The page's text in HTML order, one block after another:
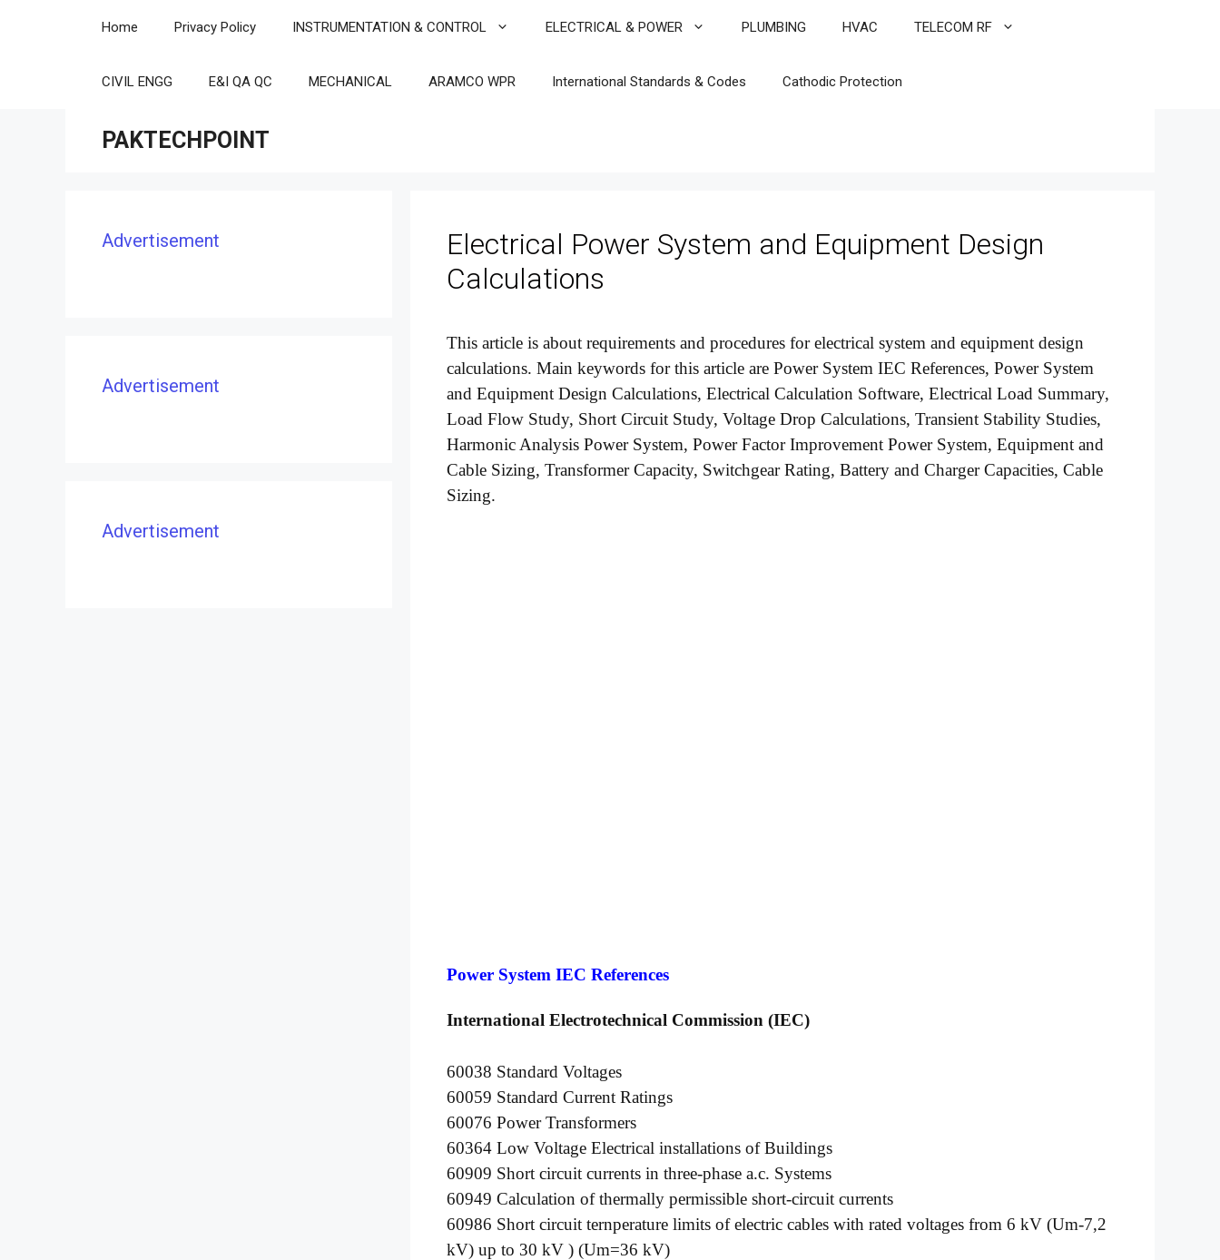
Home Privacy Policy INSTRUMENTATION & CONTROL ELECTRICAL & POWER PLUMBING HVAC TELECOM RF
CIVIL ENGG E&I QA QC MECHANICAL ARAMCO WPR International Standards & Codes Cathodic Protection
PAKTECHPOINT
Electrical Power System and Equipment Design
Calculations
This article is about requirements and procedures for electrical system and equipment design
calculations. Main keywords for this article are Power System IEC References, Power System
and Equipment Design Calculations, Electrical Calculation Software, Electrical Load Summary,
Load Flow Study, Short Circuit Study, Voltage Drop Calculations, Transient Stability Studies,
Harmonic Analysis Power System, Power Factor Improvement Power System, Equipment and
Cable Sizing, Transformer Capacity, Switchgear Rating, Battery and Charger Capacities, Cable
Sizing.
Power System IEC References
International Electrotechnical Commission (IEC)
60038 Standard Voltages
60059 Standard Current Ratings
60076 Power Transformers
60364 Low Voltage Electrical installations of Buildings
60909 Short circuit currents in three-phase a.c. Systems
60949 Calculation of thermally permissible short-circuit currents
60986 Short circuit ternperature limits of electric cables with rated voltages from 6 kV (Um-7,2
kV) up to 30 kV ) (Um=36 kV)
Advertisement
Advertisement
Advertisement